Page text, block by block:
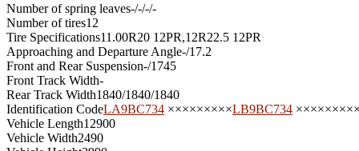
Number of spring leaves-/-/-/-
Number of tires12
Tire Specifications11.00R20 12PR,12R22.5 12PR
Approaching and Departure Angle-/17.2
Front and Rear Suspension-/1745
Front Track Width-
Rear Track Width1840/1840/1840
Identification CodeLA9BC734 ×××××××××LB9BC734
Vehicle Length12900
Vehicle Width2490